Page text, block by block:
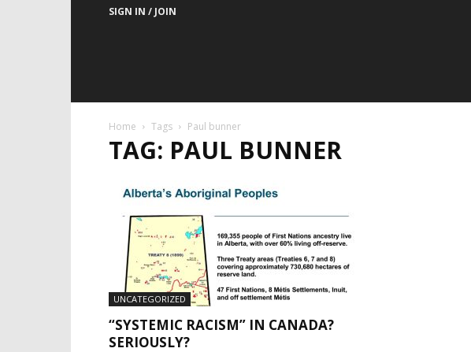
SIGN IN / JOIN
Home Tags Paul bunner
TAG: PAUL BUNNER
UNCATEGORIZED
“SYSTEMIC RACISM” IN CANADA?
SERIOUSLY?